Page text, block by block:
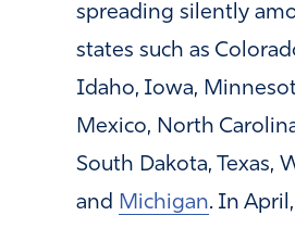
spreading silently
states such as
Idaho, Iowa,
Mexico, North
South Dakota, Texas,
and Michigan. In